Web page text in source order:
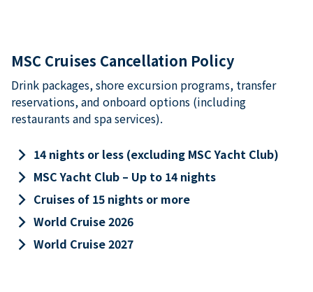
MSC Cruises Cancellation Policy
Drink packages, shore excursion programs, transfer
reservations, and onboard options (including
restaurants and spa services).
keyboard_arrow_right 14 nights or less (excluding MSC Yacht Club)
keyboard_arrow_right MSC Yacht Club – Up to 14 nights
keyboard_arrow_right Cruises of 15 nights or more
keyboard_arrow_right World Cruise 2026
keyboard_arrow_right World Cruise 2027